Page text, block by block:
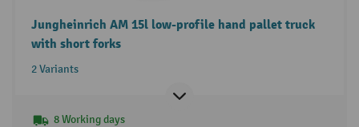
Jungheinrich AM 15l low-profile hand pallet truck
with short forks
2 Variants
8 Working days